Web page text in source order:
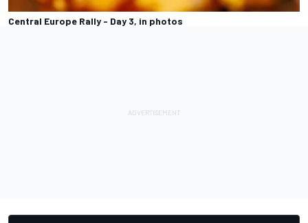
Central Europe Rally - Day 3, in photos